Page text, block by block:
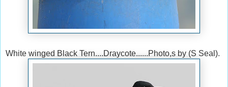
White winged Black Tern....Draycote......Photo,s by (S Seal).